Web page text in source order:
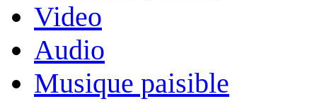
Video
Audio
Musique paisible